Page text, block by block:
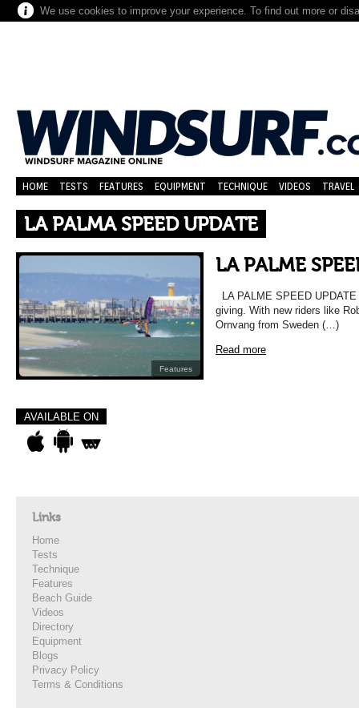
We use cookies to improve your experience. To find out more or
HOME TESTS FEATURES EQUIPMENT TECHNIQUE VIDEOS TRAVEL
LA PALMA SPEED UPDATE
Features
LA PALME
LA PALME SPEED
giving. With new riders like
Ornvang from Sweden (…)
Read more
AVAILABLE ON
Links
Home
Tests
Technique
Features
Beach Guide
Videos
Directory
Equipment
Blogs
Privacy Policy
Terms & Conditions